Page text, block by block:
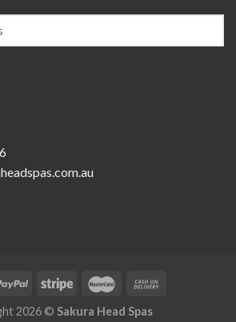
2026 © Sakura Head Spas